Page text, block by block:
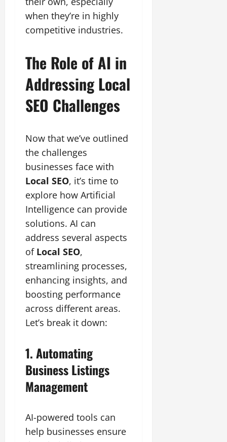
when they’re in highly
competitive industries.
The Role of AI in
AddressingLocal
SEO Challenges
Now that we’ve outlined
the challenges
businesses face with
Local SEO, it’s time to
explore how Artificial
Intelligence can provide
solutions. AI can
address several aspects
of Local SEO,
streamlining processes,
enhancing insights, and
boosting performance
across different areas.
Let’s break it down:
1. Automating
Business Listings
Management
AI-powered tools can
help businesses ensure